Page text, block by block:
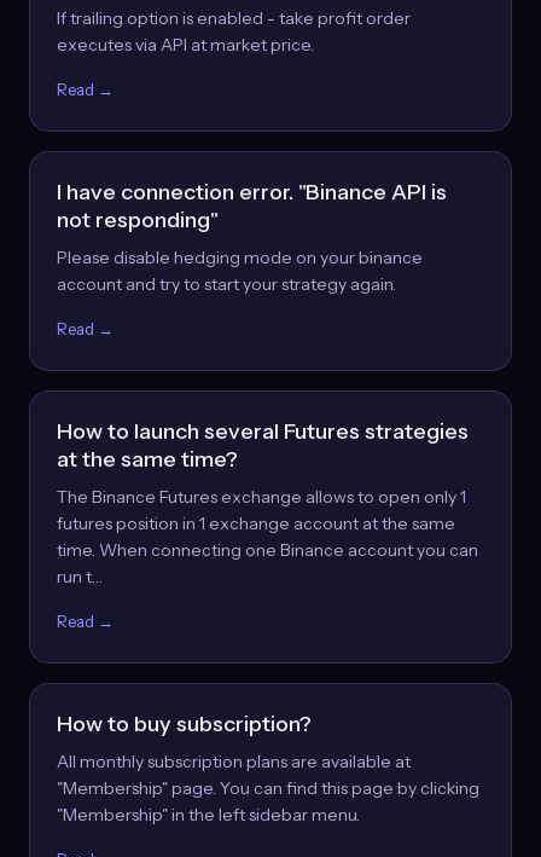
If trailing option is enabled - take profit order
executes via API at market price.
Read →
I have connection error. "Binance API is
not responding"
Please disable hedging mode on your binance
account and try to start your strategy again.
Read →
How to launch several Futures strategies
at the same time?
The Binance Futures exchange allows to open only 1
futures position in 1 exchange account at the same
time. When connecting one Binance account you can
run t…
Read →
How to buy subscription?
All monthly subscription plans are available at
"Membership" page. You can find this page by clicking
"Membership" in the left sidebar menu.